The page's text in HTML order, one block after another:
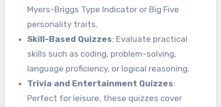
Myers-Briggs Type Indicator or Big Five
personality traits.
Skill-Based Quizzes: Evaluate practical
skills such as coding, problem-solving,
language proficiency, or logical reasoning.
Trivia and Entertainment Quizzes:
Perfect for leisure, these quizzes cover